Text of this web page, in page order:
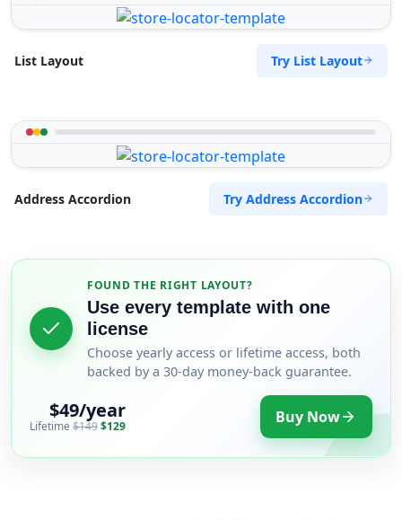
List Layout Try List Layout
Address Accordion Try Address Accordion
FOUND THE RIGHT LAYOUT?
Use every template with one
license
Choose yearly access or lifetime access, both
backed by a 30-day money-back guarantee.
$49/year
Lifetime $149$129 Buy Now